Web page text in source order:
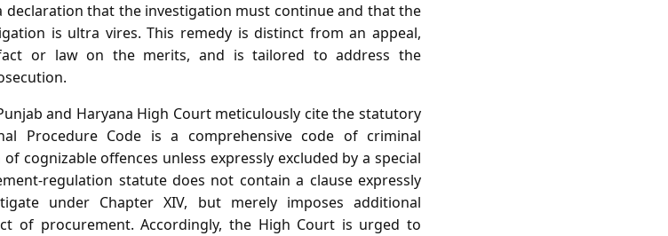
that the investigation must continue and that the
is ultra vires. This remedy is distinct from an appeal,
or law on the merits, and is tailored to address the
and Haryana High Court meticulously cite the statutory
Procedure Code is a comprehensive code of criminal
cognizable offences unless expressly excluded by a special
statute does not contain a clause expressly
under Chapter XIV, but merely imposes additional
of procurement. Accordingly, the High Court is urged to